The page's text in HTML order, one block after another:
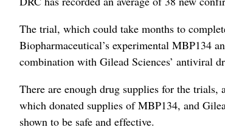
The trial, which could take months to
Biopharmaceutical’s experimental MBP134
combination with Gilead Sciences’ antiviral
There are enough drug supplies for the
which donated supplies of MBP134, and
shown to be safe and effective.